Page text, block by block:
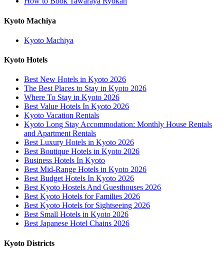
Kyoto Machiya
Kyoto Machiya
Kyoto Hotels
Best New Hotels in Kyoto 2026
The Best Places to Stay in Kyoto 2026
Where To Stay in Kyoto 2026
Best Value Hotels In Kyoto 2026
Kyoto Vacation Rentals
Kyoto Long Stay Accommodation: Monthly House Rentals
and Apartment Rentals
Best Luxury Hotels in Kyoto 2026
Best Boutique Hotels in Kyoto 2026
Business Hotels In Kyoto
Best Mid-Range Hotels in Kyoto 2026
Best Budget Hotels In Kyoto 2026
Best Kyoto Hostels And Guesthouses 2026
Best Kyoto Hotels for Families 2026
Best Kyoto Hotels for Sightseeing 2026
Best Small Hotels in Kyoto 2026
Best Japanese Hotel Chains 2026
Kyoto Districts